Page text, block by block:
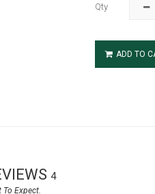
Qty
ADD TO
4